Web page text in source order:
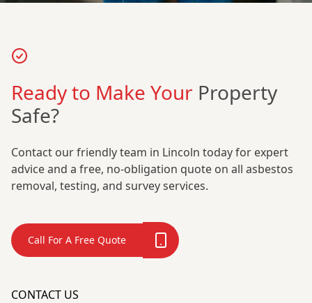
Ready to Make Your Property
Safe?
Contact our friendly team in Lincoln today for expert
advice and a free, no-obligation quote on all asbestos
removal, testing, and survey services.
Call For A Free Quote
CONTACT US